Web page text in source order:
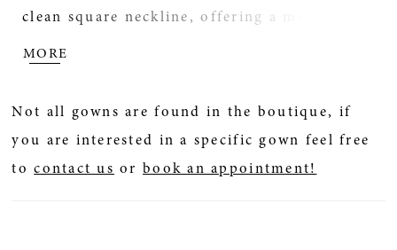
clean square neckline, offering a modern
contrast to the gown’s soft, airy movement.
structure, and romantic volume.
MORE
Not all gowns are found in the boutique, if
you are interested in a specific gown feel free
tocontact us orbook an appointment!